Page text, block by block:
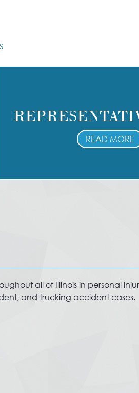
READ MORE
all of Illinois in personal
and trucking accident cases.